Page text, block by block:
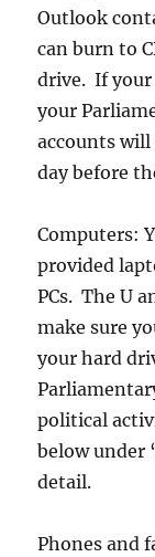
Outlook
can burn to
drive. If your
your
accounts
day before
Computers:
provided
PCs. The U
make sure
your hard
political
below under
detail.
Phones and